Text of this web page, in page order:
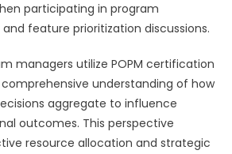
participating in program
feature prioritization discussions.
managers utilize POPM certification
understanding of how
aggregate to influence
outcomes. This perspective
resource allocation and strategic